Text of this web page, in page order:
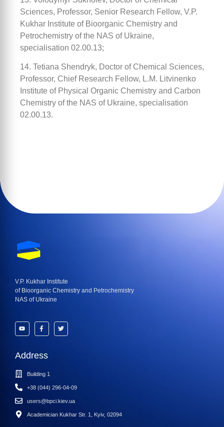
Sciences, Professor, Senior Research Fellow, V.P.
Kukhar Institute of Bioorganic Chemistry and
Petrochemistry of the NAS of Ukraine,
specialisation 02.00.13;
14. Tetiana Shendryk, Doctor of Chemical Sciences,
Professor, Chief Research Fellow, L.M. Litvinenko
Institute of Physical Organic Chemistry and Carbon
Chemistry of the NAS of Ukraine, specialisation
02.00.13.
V.P. Kukhar Institute
of Bioorganic Chemistry and Petrochemistry
NAS of Ukraine
Address
Building 1
+38 (044) 296-04-09
users@bpci.kiev.ua
Academician Kukhar Str. 1, Kyiv, 02094